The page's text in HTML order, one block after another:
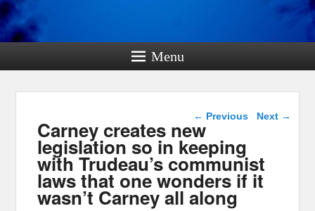
Menu
Post navigation
← Previous Next →
Carney creates new
legislation so in keeping
with Trudeau’s communist
laws that one wonders if it
wasn’t Carney all along